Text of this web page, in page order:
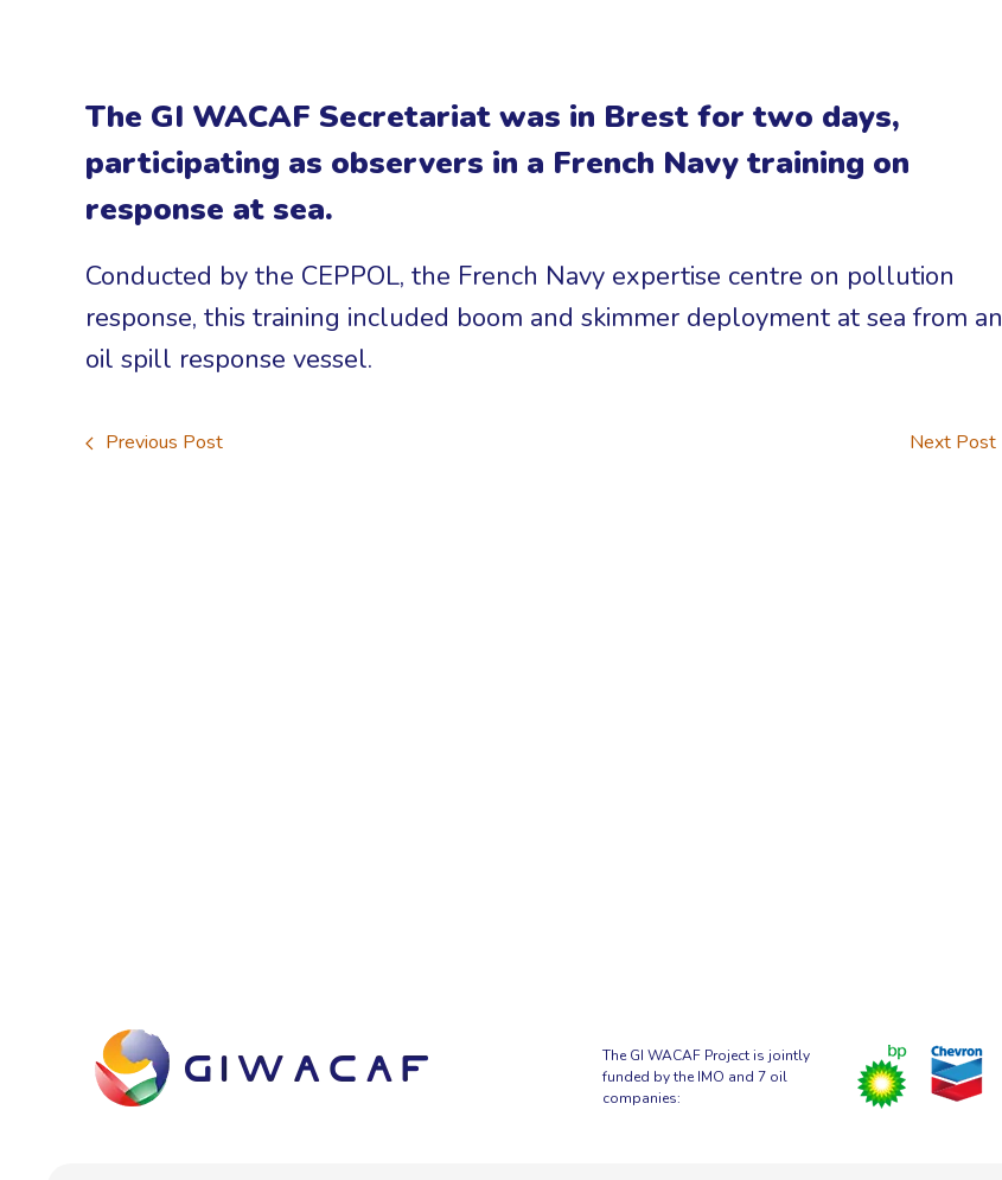
The GI WACAF Secretariat was in Brest for two days,
participating as observers in a French Navy training on
response at sea.
Conducted by the CEPPOL, the French Navy expertise centre on pollution
response, this training included boom and skimmer deployment at sea from an
oil spill response vessel.
Previous Post Next Post
The GI WACAF Project is jointly
funded by the IMO and 7 oil
companies: